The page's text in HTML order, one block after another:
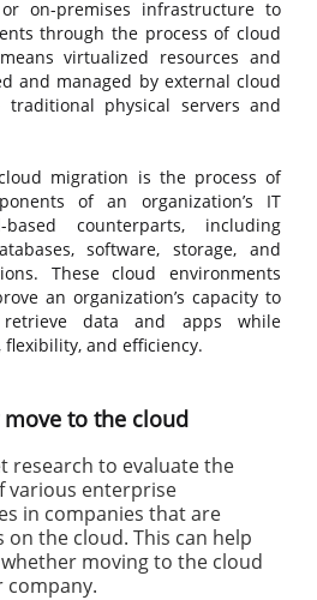
on-premises infrastructure to
through the process of cloud
virtualized resources and
and managed by external cloud
physical servers and
migration is the process of
of an organization’s IT
counterparts, including
software, storage, and
These cloud environments
an organization’s capacity to
data and apps while
and efficiency.
to the cloud
research to evaluate the
various enterprise
in companies that are
the cloud. This can help
moving to the cloud
company.